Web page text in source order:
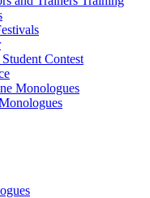
Contest
Monologues